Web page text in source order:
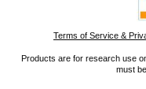
Terms of Service &
Products are for research use
must